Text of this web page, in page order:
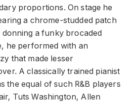
proportions. On stage he
a chrome-studded patch
a funky brocaded
he performed with an
that made lesser
A classically trained pianist
the equal of such R&B players
Tuts Washington, Allen